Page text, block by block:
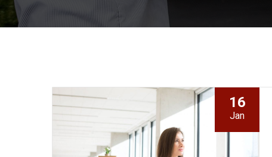
16
Jan